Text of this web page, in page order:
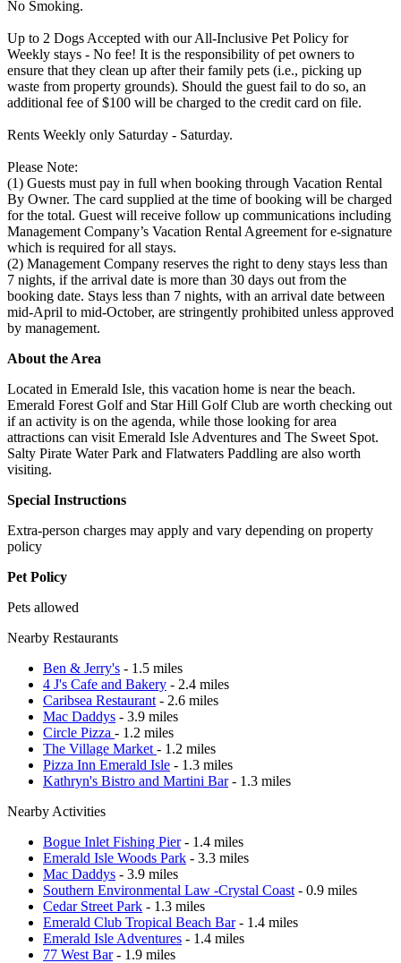
No Smoking.
Up to 2 Dogs Accepted with our All-Inclusive Pet Policy for
Weekly stays - No fee! It is the responsibility of pet owners to
ensure that they clean up after their family pets (i.e., picking up
waste from property grounds). Should the guest fail to do so, an
additional fee of $100 will be charged to the credit card on file.
Rents Weekly only Saturday - Saturday.
Please Note:
(1) Guests must pay in full when booking through Vacation Rental
By Owner. The card supplied at the time of booking will be charged
for the total. Guest will receive follow up communications including
Management Company’s Vacation Rental Agreement for e-signature
which is required for all stays.
(2) Management Company reserves the right to deny stays less than
7 nights, if the arrival date is more than 30 days out from the
booking date. Stays less than 7 nights, with an arrival date between
mid-April to mid-October, are stringently prohibited unless approved
by management.
About the Area
Located in Emerald Isle, this vacation home is near the beach.
Emerald Forest Golf and Star Hill Golf Club are worth checking out
if an activity is on the agenda, while those looking for area
attractions can visit Emerald Isle Adventures and The Sweet Spot.
Salty Pirate Water Park and Flatwaters Paddling are also worth
visiting.
Special Instructions
Extra-person charges may apply and vary depending on property
policy
Pet Policy
Pets allowed
Nearby Restaurants
Ben & Jerry's - 1.5 miles
4 J's Cafe and Bakery - 2.4 miles
Caribsea Restaurant - 2.6 miles
Mac Daddys - 3.9 miles
Circle Pizza - 1.2 miles
The Village Market - 1.2 miles
Pizza Inn Emerald Isle - 1.3 miles
Kathryn's Bistro and Martini Bar- 1.3 miles
Nearby Activities
Bogue Inlet Fishing Pier- 1.4 miles
Emerald Isle Woods Park - 3.3 miles
Mac Daddys - 3.9 miles
Southern Environmental Law -Crystal Coast - 0.9 miles
Cedar Street Park - 1.3 miles
Emerald Club Tropical Beach Bar- 1.4 miles
Emerald Isle Adventures - 1.4 miles
77 West Bar- 1.9 miles